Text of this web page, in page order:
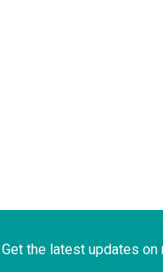
Get the latest updates